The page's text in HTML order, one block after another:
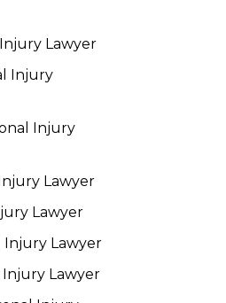
Lawyer
Injury
Injury
Lawyer
Lawyer
Lawyer
Injury Lawyer